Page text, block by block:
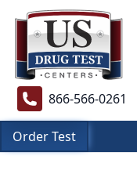
866-566-0261
Order Test